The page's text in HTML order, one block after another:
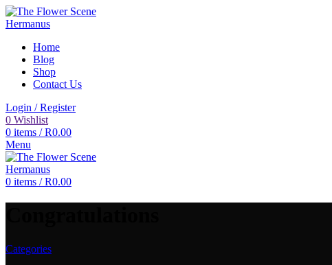
Home
Blog
Shop
Contact Us
Login / Register
0 Wishlist
0 items / R0.00
Menu
0 items / R0.00
Categories